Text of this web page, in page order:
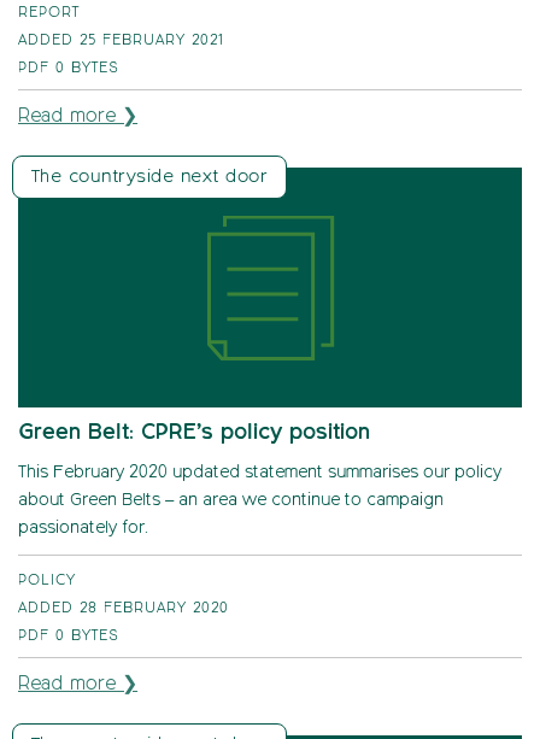
REPORT
ADDED 25 FEBRUARY 2021
PDF 0 BYTES
Read more ❯
The countryside next door
Green Belt: CPRE’s policy position
This February 2020 updated statement summarises our policy
about Green Belts – an area we continue to campaign
passionately for.
POLICY
ADDED 28 FEBRUARY 2020
PDF 0 BYTES
Read more ❯